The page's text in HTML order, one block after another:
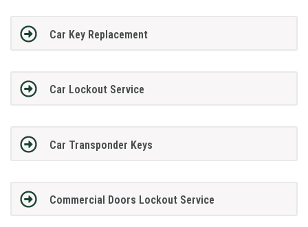
Car Key Replacement
Car Lockout Service
Car Transponder Keys
Commercial Doors Lockout Service